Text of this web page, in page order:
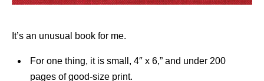
It’s an unusual book for me.
For one thing, it is small, 4″ x 6,” and under 200
pages of good-size print.